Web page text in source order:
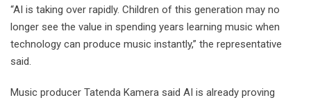
“AI is taking over rapidly. Children of this generation may no
longer see the value in spending years learning music when
technology can produce music instantly,” the representative
said.
Music producer Tatenda Kamera said AI is already proving